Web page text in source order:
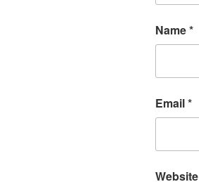
Name*
Email*
Website